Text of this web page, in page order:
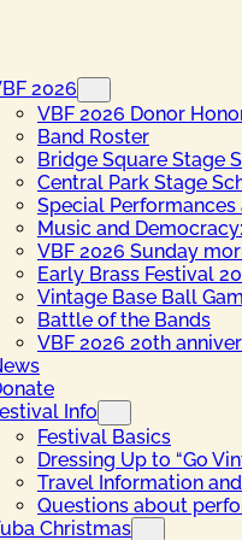
2026
VBF 2026 Donor
Band Roster
Bridge Square Stage
Central Park Stage
Special Performances
Music and
VBF 2026 Sunday
Early Brass Festival
Vintage Base Ball
Battle of the Bands
VBF 2026 20th
Info
Festival Basics
Dressing Up to “Go
Travel Information
Questions about
Christmas